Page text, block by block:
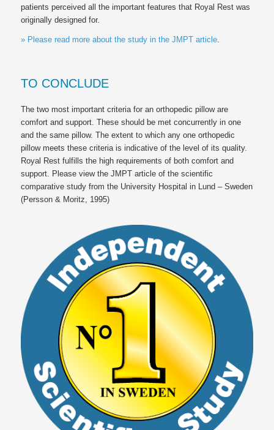
patients perceived all the important features that Royal Restwas
originally designed for.
» Please read more about the study in the JMPT article.
TO CONCLUDE
The two most important criteria for an orthopedic pillow are
comfort and support. These should be met concurrently in one
and the same pillow. The extent to which any one orthopedic
pillow meets these criteria is indicative of the level of its quality.
Royal Restfulfills the high requirements of both comfort and
support. Please view the JMPT article of the scientific
comparative study from the University Hospital in Lund – Sweden
(Persson & Moritz, 1995)